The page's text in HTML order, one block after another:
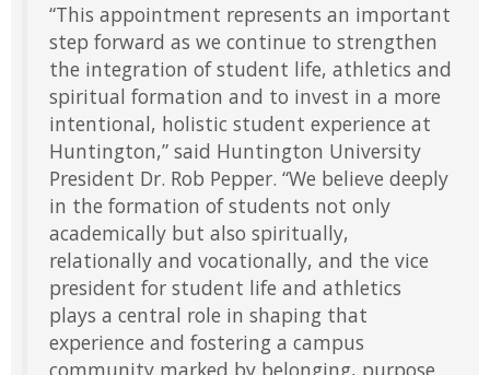
“This appointment represents an important
step forward as we continue to strengthen
the integration of student life, athletics and
spiritual formation and to invest in a more
intentional, holistic student experience at
Huntington,” said Huntington University
President Dr. Rob Pepper. “We believe deeply
in the formation of students not only
academically but also spiritually,
relationally and vocationally, and the vice
president for student life and athletics
plays a central role in shaping that
experience and fostering a campus